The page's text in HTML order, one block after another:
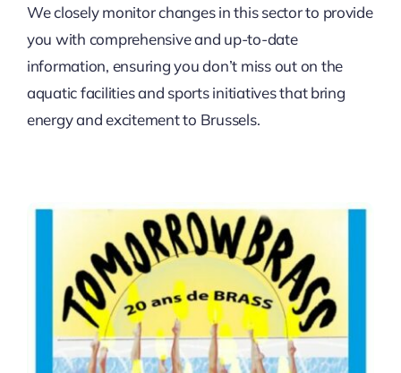
We closely monitor changes in this sector to provide
you with comprehensive and up-to-date
information, ensuring you don’t miss out on the
aquatic facilities and sports initiatives that bring
energy and excitement to Brussels.